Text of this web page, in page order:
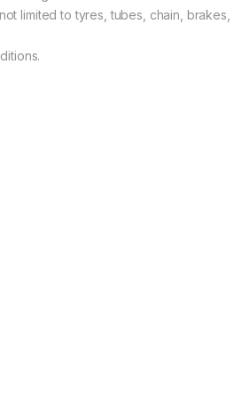
not limited to tyres, tubes, chain,